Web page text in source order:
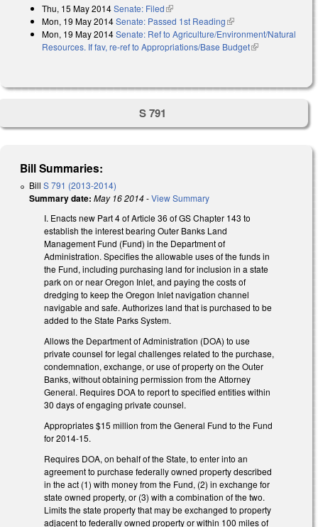
Thu, 15 May 2014Senate: Filed(link is external)
Mon, 19 May 2014Senate: Passed 1st Reading(link is external)
Mon, 19 May 2014Senate: Ref to Agriculture/Environment/Natural
Resources. If fav, re-ref to Appropriations/Base Budget(link is
S 791
Bill Summaries:
Bill S 791 (2013-2014)
Summary date: May 16 2014-View Summary
I. Enacts new Part 4 of Article 36 of GS Chapter 143 to
establish the interest bearing Outer Banks Land
Management Fund (Fund) in the Department of
Administration. Specifies the allowable uses of the funds in
the Fund, including purchasing land for inclusion in a state
park on or near Oregon Inlet, and paying the costs of
dredging to keep the Oregon Inlet navigation channel
navigable and safe. Authorizes land that is purchased to be
added to the State Parks System.
Allows the Department of Administration (DOA) to use
private counsel for legal challenges related to the purchase,
condemnation, exchange, or use of property on the Outer
Banks, without obtaining permission from the Attorney
General. Requires DOA to report to specified entities within
30 days of engaging private counsel.
Appropriates $15 million from the General Fund to the Fund
for 2014-15.
Requires DOA, on behalf of the State, to enter into an
agreement to purchase federally owned property described
in the act (1) with money from the Fund, (2) in exchange for
state owned property, or (3) with a combination of the two.
Limits the state property that may be exchanged to property
adjacent to federally owned property or within 100 miles of